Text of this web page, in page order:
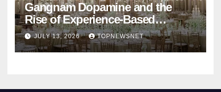
Gangnam Dopamine and the
Rise of Experience-Based
Nightlife in South Korea
JULY 13, 2026 TOPNEWSNET